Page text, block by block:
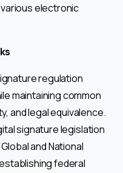
electronic
regulation
maintaining common
and legal equivalence.
signature legislation
and National
federal